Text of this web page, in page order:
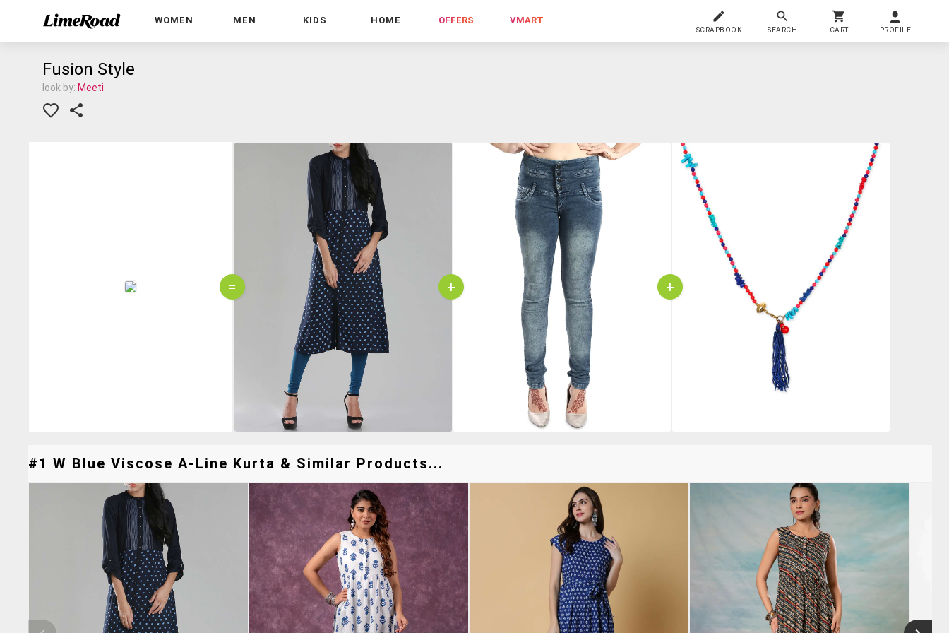
WOMEN MEN KIDS HOME OFFERS VMART
SCRAPBOOK SEARCH CART PROFILE
Fusion Style
look by: Meeti
= + +
#1 W Blue Viscose A-Line Kurta & Similar Products...